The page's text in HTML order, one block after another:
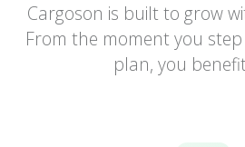
Cargoson is built to grow
From the moment you
plan, you